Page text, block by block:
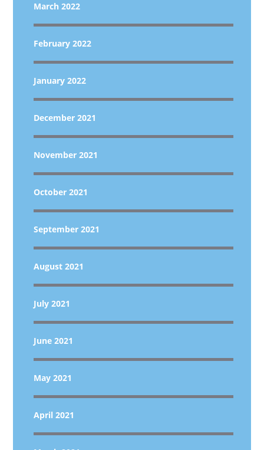
March 2022
February 2022
January 2022
December 2021
November 2021
October 2021
September 2021
August 2021
July 2021
June 2021
May 2021
April 2021